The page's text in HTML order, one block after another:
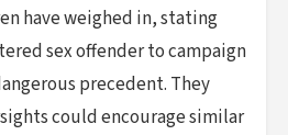
have weighed in, stating
sex offender to campaign
precedent. They
could encourage similar